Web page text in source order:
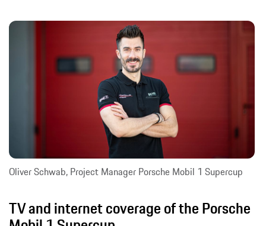
Oliver Schwab, Project Manager Porsche Mobil 1 Supercup
TV and internet coverage of the Porsche